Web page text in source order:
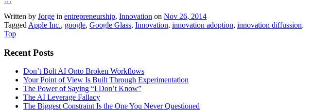
Written by Jorge in entrepreneurship, Innovation on Nov 26, 2014
Tagged Apple Inc., google, Google Glass, Innovation, innovation adoption, innovation diffussion.
Top
Recent Posts
Don’t Bolt AI Onto Broken Workflows
Your Point of View Is Built Through Experimentation
The Power of Saying “I Don’t Know”
The AI Leverage Fallacy
The Biggest Constraint Is the One You Never Questioned